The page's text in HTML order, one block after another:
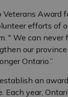
Veterans Award
efforts of
" We can never
our
Ontario.”
an
Each year,